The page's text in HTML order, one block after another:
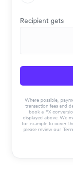
Recipient gets
Where possible,
transaction fees and
book a FX
displayed above. We
for example to cover
please review our